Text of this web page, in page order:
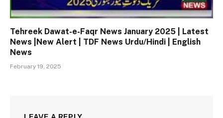
Tehreek Dawat-e-Faqr News January 2025 | Latest
News |New Alert | TDF News Urdu/Hindi | English
News
February 19, 2025